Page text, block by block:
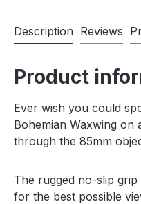
Description Reviews
Product
Ever wish you could
Bohemian Waxwing
through the 85mm
The rugged no-slip
for the best possible